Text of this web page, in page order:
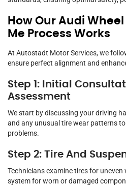
How Our Audi
Me Process Works
At Autostadt Motor Services, we
ensure perfect alignment and
Step 1: Initial
Assessment
We start by discussing your driving
and any unusual tire wear patterns
problems.
Step 2: Tire And
Technicians examine tires for
system for worn or damaged